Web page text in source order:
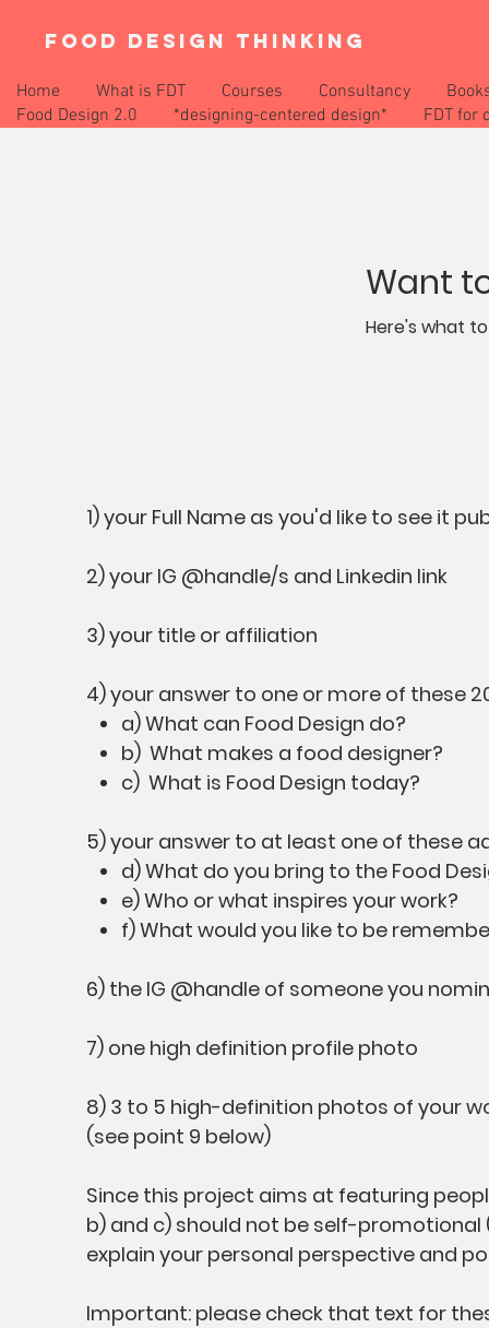
FOOD DESIGN THINKING
Home What is FDT Courses Consultancy
Food Design 2.0
*designing-centered design* FDT for
Want
Here's what
1) your Full Name as you'd like to see it
2) your IG @handle/s and Linkedin link
3) your title or affiliation
4) your answer to one or more of these
a) What can Food Design do?
b) What makes a food designer?
c) What is Food Design today?
5) your answer to at least one of these
d) What do you bring to the Food
e) Who or what inspires your work?
f) What would you like to be
6) the IG @handle of someone you
7) one high definition profile photo
8) 3 to 5 high-definition photos of your
(see point 9 below)
Since this project aims at featuring
b) and c) should not be self-
explain your personal perspective and
Important: please check that text for